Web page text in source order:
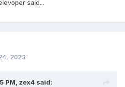
said...
2023
PM, zex4 said: